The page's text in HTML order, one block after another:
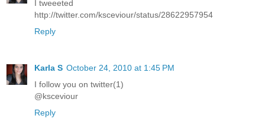
I tweeeted
http://twitter.com/ksceviour/status/28622957954
Reply
Karla S October 24, 2010 at 1:45 PM
I follow you on twitter(1)
@ksceviour
Reply